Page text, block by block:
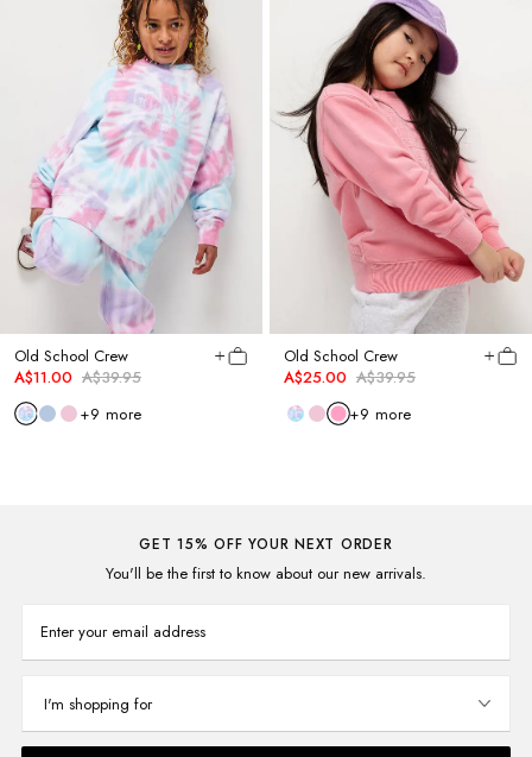
Old School Crew
A$11.00 A$39.95
+9 more
Old School Crew
A$25.00 A$39.95
+9 more
GET 15% OFF YOUR NEXT ORDER
You'll be the first to know about our new arrivals.
Enter your email address
I'm shopping for